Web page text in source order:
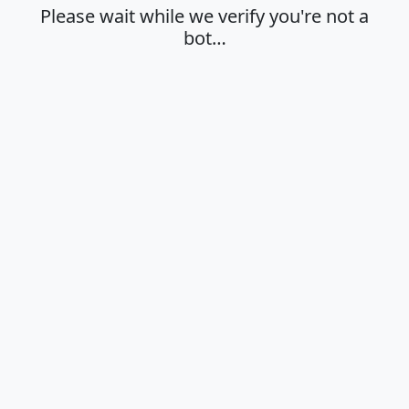
Please wait while we verify you're not a
bot…